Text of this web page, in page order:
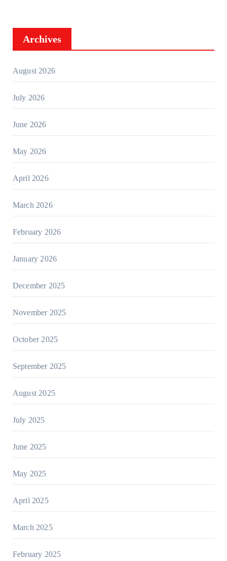
Archives
August 2026
July 2026
June 2026
May 2026
April 2026
March 2026
February 2026
January 2026
December 2025
November 2025
October 2025
September 2025
August 2025
July 2025
June 2025
May 2025
April 2025
March 2025
February 2025